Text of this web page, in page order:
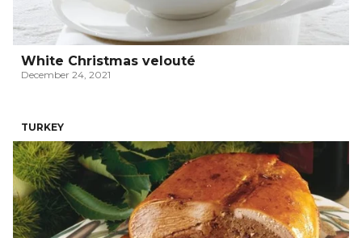
White Christmas velouté
December 24, 2021
TURKEY